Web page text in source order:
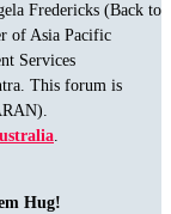
Fredericks (Back to
of Asia Pacific
Services
This forum is
.
Hug!